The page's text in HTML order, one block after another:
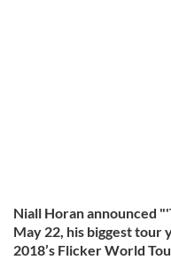
Niall Horan announced
May 22, his biggest tour
2018’s Flicker World